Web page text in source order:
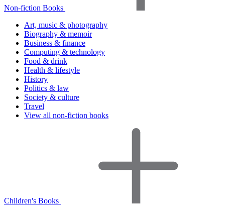
Non-fiction Books
Art, music & photography
Biography & memoir
Business & finance
Computing & technology
Food & drink
Health & lifestyle
History
Politics & law
Society & culture
Travel
View all non-fiction books
Children's Books